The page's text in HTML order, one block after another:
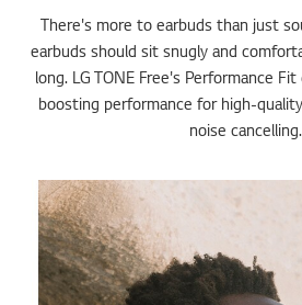
There's more to earbuds than just
earbuds should sit snugly and
long. LG TONE Free's Performance
boosting performance for high-
noise cancelling.